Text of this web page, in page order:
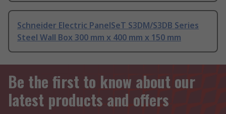
Schneider Electric PanelSeT S3DM/S3DB Series
Steel Wall Box 300 mm x 400 mm x 150 mm
Be the first to know about our
latest products and offers